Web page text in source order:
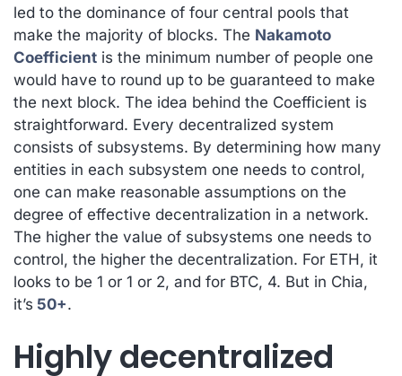
led to the dominance of four central pools that
make the majority of blocks. The Nakamoto
Coefficient is the minimum number of people one
would have to round up to be guaranteed to make
the next block. The idea behind the Coefficient is
straightforward. Every decentralized system
consists of subsystems. By determining how many
entities in each subsystem one needs to control,
one can make reasonable assumptions on the
degree of effective decentralization in a network.
The higher the value of subsystems one needs to
control, the higher the decentralization. For ETH, it
looks to be 1 or 1 or 2, and for BTC, 4. But in Chia,
it’s 50+.
Highly decentralized